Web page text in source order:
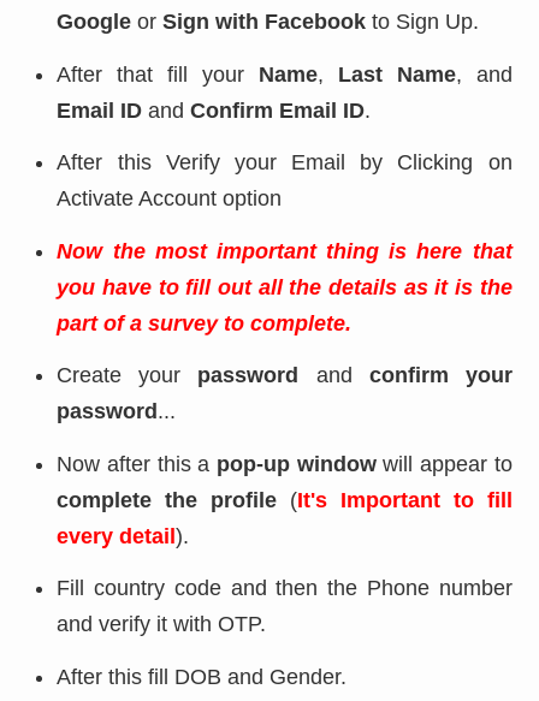
GoogleorSign with Facebook to Sign Up.
After that fill your Name, Last Name, and
Email ID andConfirm Email ID.
After this Verify your Email by Clicking on
Activate Account option
Now the most important thing is here that
you have to fill out all the details as it is the
part of a survey to complete.
Create your password and confirm your
password ...
Now after this a pop-up windowwill appear to
complete the profile (It's Important to fill
every detail).
Fill country code and then the Phone number
and verify it with OTP.
After this fill DOB and Gender.